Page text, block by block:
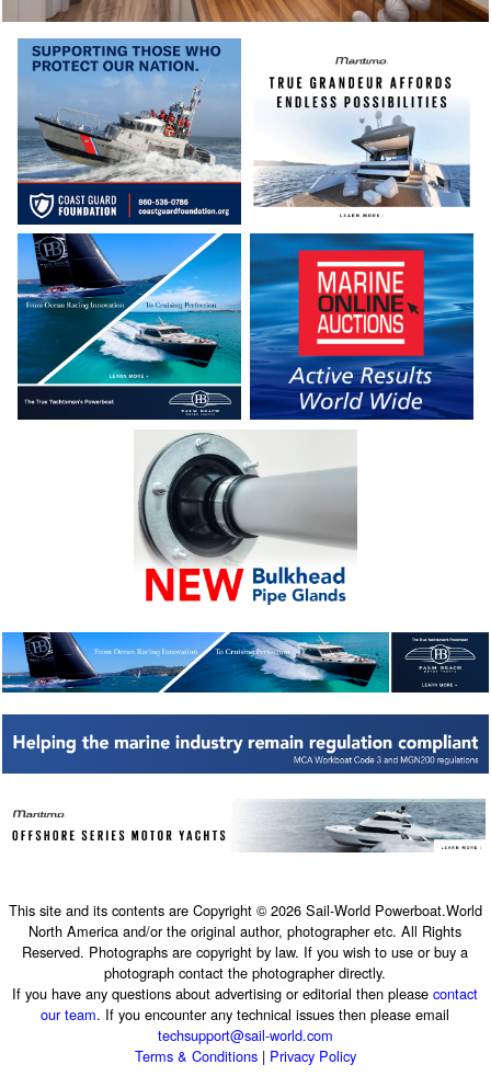
This site and its contents are Copyright © 2026 Sail-World Powerboat.World
North America and/or the original author, photographer etc. All Rights
Reserved. Photographs are copyright by law. If you wish to use or buy a
photograph contact the photographer directly.
If you have any questions about advertising or editorial then pleasecontact
our team. If you encounter any technical issues then please email
techsupport@sail-world.com
Terms & Conditions| Privacy Policy